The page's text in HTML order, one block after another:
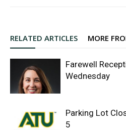
RELATED ARTICLES MORE
Farewell
Wednesday
Parking Lot
5